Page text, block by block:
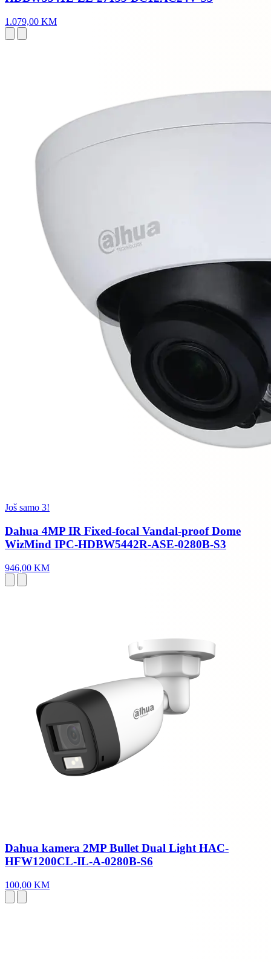
1.079,00 KM
Još samo 3!
Dahua 4MP IR Fixed-focal Vandal-proof Dome
WizMind IPC-HDBW5442R-ASE-0280B-S3
946,00 KM
Dahua kamera 2MP Bullet Dual Light HAC-
HFW1200CL-IL-A-0280B-S6
100,00 KM